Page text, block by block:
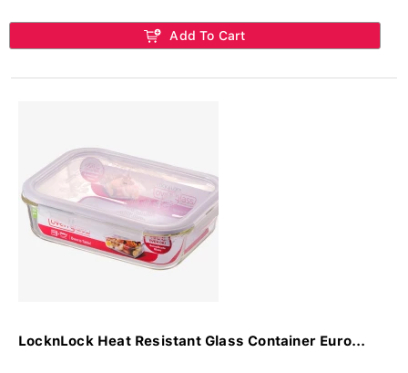
Add To Cart
LocknLock Heat Resistant Glass Container Euro...